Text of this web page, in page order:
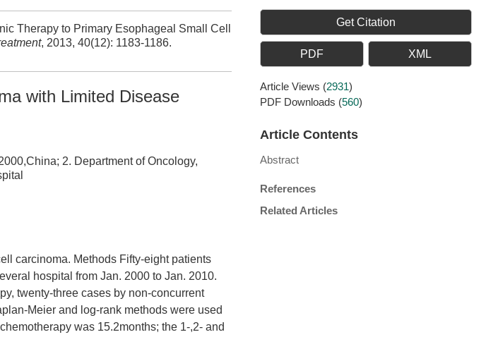
Therapy to Primary Esophageal Small Cell
, 2013, 40(12): 1183-1186.
with Limited Disease
2. Department of Oncology,
carcinoma. Methods Fifty-eight patients
hospital from Jan. 2000 to Jan. 2010.
twenty-three cases by non-concurrent
Meier and log-rank methods were used
was 15.2months; the 1-,2- and
Get Citation
PDF XML
Article Views (2931)
PDF Downloads (560)
Article Contents
Abstract
References
Related Articles